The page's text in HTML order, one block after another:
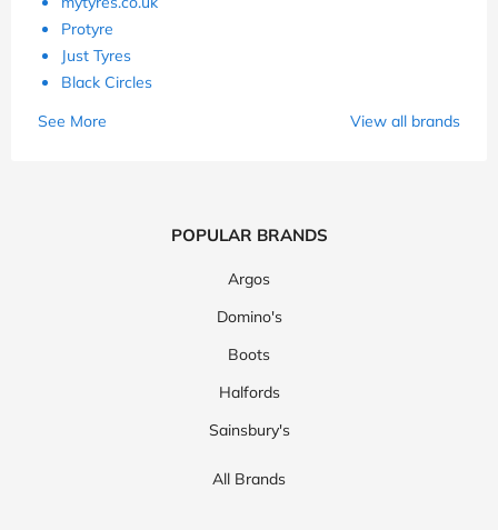
Protyre
Just Tyres
Black Circles
See More
View all brands
POPULAR BRANDS
Argos
Domino's
Boots
Halfords
Sainsbury's
All Brands